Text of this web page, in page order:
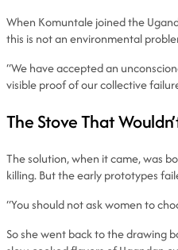
When Komuntale joined the
this is not an environmental
“We have accepted an
visible proof of our collective
The Stove That
The solution, when it came, was
killing. But the early prototypes
“You should not ask women to
So she went back to the drawing